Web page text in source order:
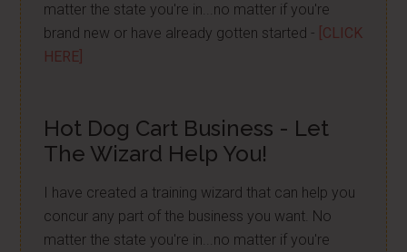
matter the state you're in...no matter if you're
brand new or have already gotten started - [CLICK
HERE]
Hot Dog Cart Business - Let
The Wizard Help You!
I have created a training wizard that can help you
concur any part of the business you want. No
matter the state you're in...no matter if you're